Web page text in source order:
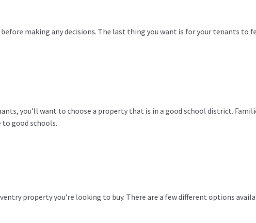
making any decisions. The last thing you want is for your tenants to
you’ll want to choose a property that is in a good school district.
good schools.
property you’re looking to buy. There are a few different options